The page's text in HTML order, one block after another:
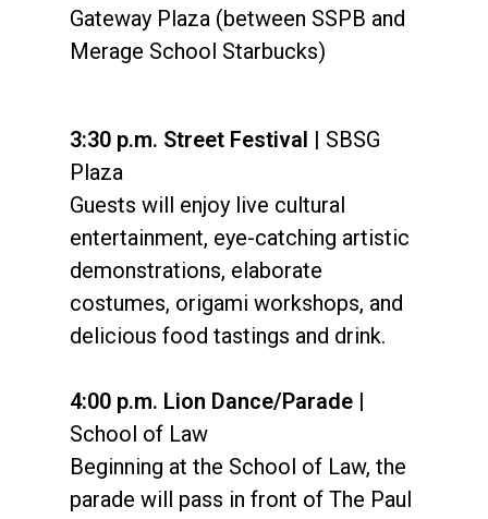
Gateway Plaza (between SSPB and
Merage School Starbucks)
3:30 p.m. Street Festival | SBSG
Plaza
Guests will enjoy live cultural
entertainment, eye-catching artistic
demonstrations, elaborate
costumes, origami workshops, and
delicious food tastings and drink.
4:00 p.m. Lion Dance/Parade |
School of Law
Beginning at the School of Law, the
parade will pass in front of The Paul